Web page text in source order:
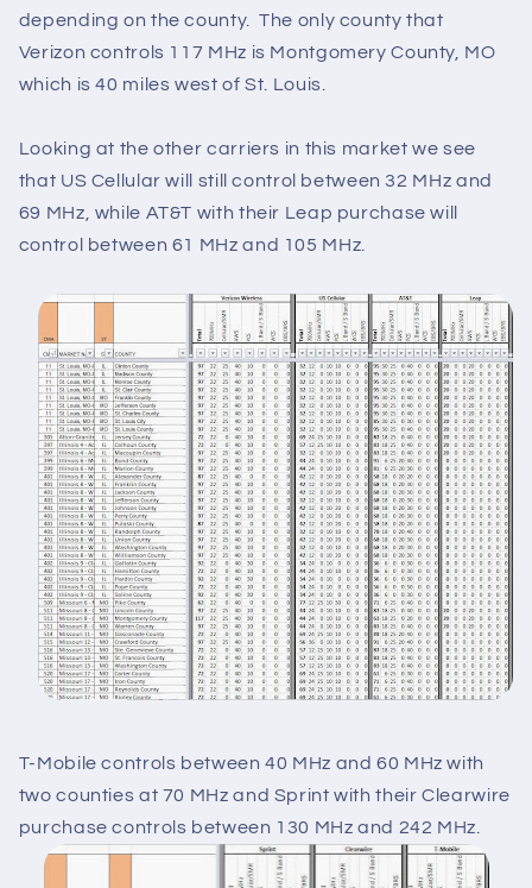
depending on the county. The only county that
Verizon controls 117 MHz is Montgomery County, MO
which is 40 miles west of St. Louis.
Looking at the other carriers in this market we see
that US Cellular will still control between 32 MHz and
69 MHz, while AT&T with their Leap purchase will
control between 61 MHz and 105 MHz.
T-Mobile controls between 40 MHz and 60 MHz with
two counties at 70 MHz and Sprint with their Clearwire
purchase controls between 130 MHz and 242 MHz.